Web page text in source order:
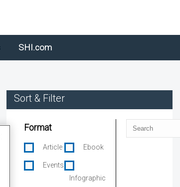
SHI.com
Sort & Filter
Format
Article Ebook
Events
Infographic
Search